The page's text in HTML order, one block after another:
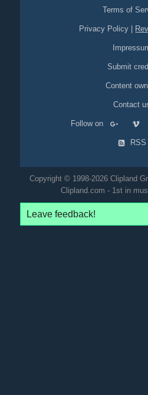
Terms of
Privacy Policy
Submit
Content
Contact
Follow on
RSS
Copyright © 1998-2026 Clipland
Clipland.com - 1st in
Leave feedback!